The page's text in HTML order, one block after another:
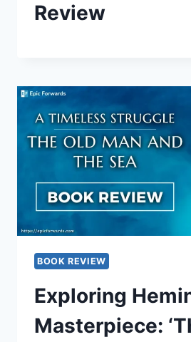
Review
BOOK REVIEW
Exploring
Masterpiece: